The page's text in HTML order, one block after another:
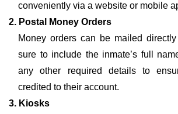
conveniently via a website or mobile
2. Postal Money Orders
Money orders can be mailed
sure to include the inmate’s full
any other required details to
credited to their account.
3. Kiosks